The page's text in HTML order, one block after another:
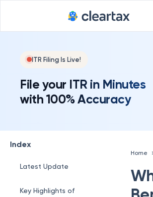
ITR Filing Is Live!
File your ITR in Minutes
with 100% Accuracy
Index
Latest Update
Key Highlights of
Home